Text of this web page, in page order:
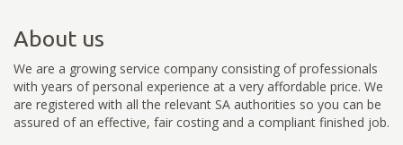
About us
We are a growing service company consisting of professionals
with years of personal experience at a very affordable price. We
are registered with all the relevant SA authorities so you can be
assured of an effective, fair costing and a compliant finished job.